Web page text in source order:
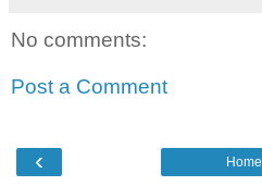
No comments:
Post a Comment
‹ Home